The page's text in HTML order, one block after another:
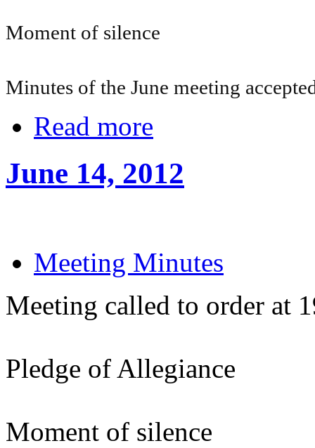
Moment of silence
Minutes of the June meeting
Read more
June 14, 2012
Meeting Minutes
Meeting called to order at
Pledge of Allegiance
Moment of silence